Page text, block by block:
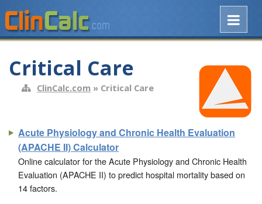
Critical Care
ClinCalc.com » Critical Care
Acute Physiology and Chronic Health Evaluation
(APACHE II) Calculator
Online calculator for the Acute Physiology and Chronic Health
Evaluation (APACHE II) to predict hospital mortality based on
14 factors.